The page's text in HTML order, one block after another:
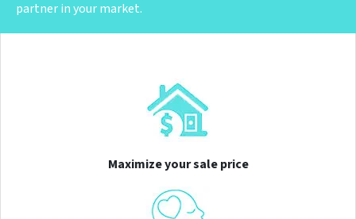
partner in your market.
Maximize your sale price